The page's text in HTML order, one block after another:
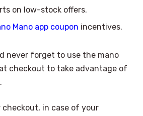
on low-stock offers.
Mano app coupon incentives.
never forget to use the mano
checkout to take advantage of
checkout, in case of your